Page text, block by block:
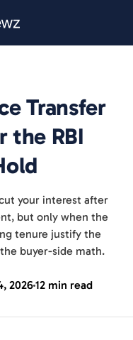
Transfer
the RBI
your interest after
but only when the
tenure justify the
buyer-side math.
202612 min read